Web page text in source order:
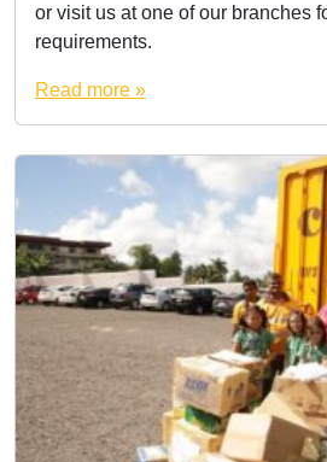
or visit us at one of our branches
requirements.
Read more »